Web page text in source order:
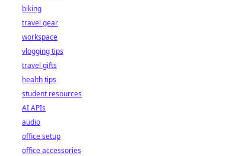
biking
travel gear
workspace
vlogging tips
travel gifts
health tips
student resources
AI APIs
audio
office setup
office accessories